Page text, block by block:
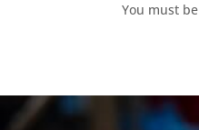
You must be